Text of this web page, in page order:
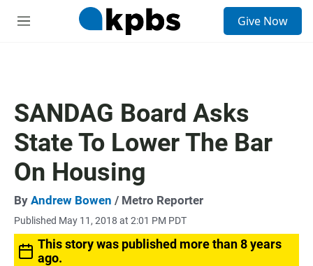
M
Give Now
SANDAG Board Asks
State To Lower The Bar
On Housing
By Andrew Bowen / Metro Reporter
Published May 11, 2018 at 2:01 PM PDT
This story was published more than 8 years
ago.